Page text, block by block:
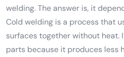
welding. The answer is, it
Cold welding is a process that
surfaces together without heat.
parts because it produces less